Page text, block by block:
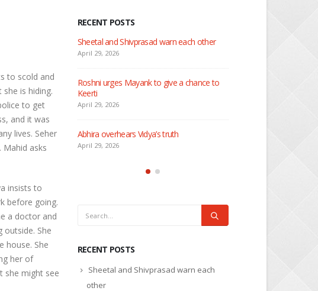
to scold and
is hiding.
to get
and it was
lives. Seher
asks
insists to
before going.
a doctor and
outside. She
house. She
her of
she might see
RECENT POSTS
on Mahid
about her
Sheetal and Shivprasad warn each other
April 29, 2026
Roshni urges Mayank to give a chance to
Keerti
April 29, 2026
Abhira overhears Vidya’s truth
April 29, 2026
RECENT POSTS
Sheetal and Shivprasad warn each
other